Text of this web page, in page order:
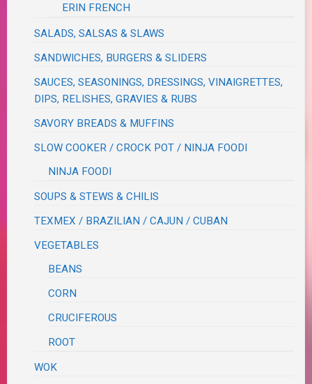
ERIN FRENCH
SALADS, SALSAS & SLAWS
SANDWICHES, BURGERS & SLIDERS
SAUCES, SEASONINGS, DRESSINGS, VINAIGRETTES,
DIPS, RELISHES, GRAVIES & RUBS
SAVORY BREADS & MUFFINS
SLOW COOKER / CROCK POT / NINJA FOODI
NINJA FOODI
SOUPS & STEWS & CHILIS
TEXMEX / BRAZILIAN / CAJUN / CUBAN
VEGETABLES
BEANS
CORN
CRUCIFEROUS
ROOT
WOK